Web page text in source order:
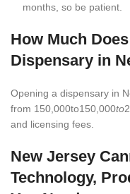
months, so be patient.
How Much
Dispensary in
Opening a dispensary in
from 150,000to150,000to
and licensing fees.
New Jersey
Technology,